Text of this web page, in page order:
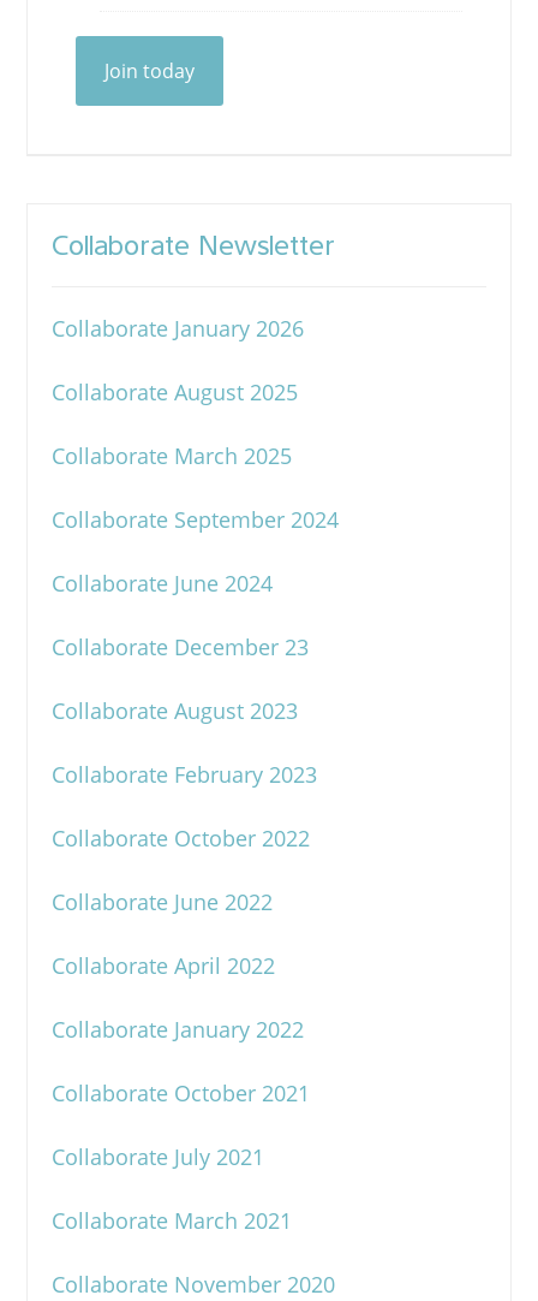
Join today
Collaborate Newsletter
Collaborate January 2026
Collaborate August 2025
Collaborate March 2025
Collaborate September 2024
Collaborate June 2024
Collaborate December 23
Collaborate August 2023
Collaborate February 2023
Collaborate October 2022
Collaborate June 2022
Collaborate April 2022
Collaborate January 2022
Collaborate October 2021
Collaborate July 2021
Collaborate March 2021
Collaborate November 2020